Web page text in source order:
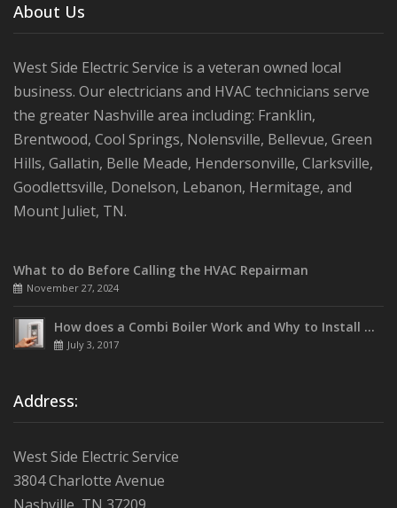
About Us
West Side Electric Service is a veteran owned local
business. Our electricians and HVAC technicians serve
the greater Nashville area including: Franklin,
Brentwood, Cool Springs, Nolensville, Bellevue, Green
Hills, Gallatin, Belle Meade, Hendersonville, Clarksville,
Goodlettsville, Donelson, Lebanon, Hermitage, and
Mount Juliet, TN.
What to do Before Calling the HVAC Repairman
November 27, 2024
How does a Combi Boiler Work and Why to Install One
July 3, 2017
Address:
West Side Electric Service
3804 Charlotte Avenue